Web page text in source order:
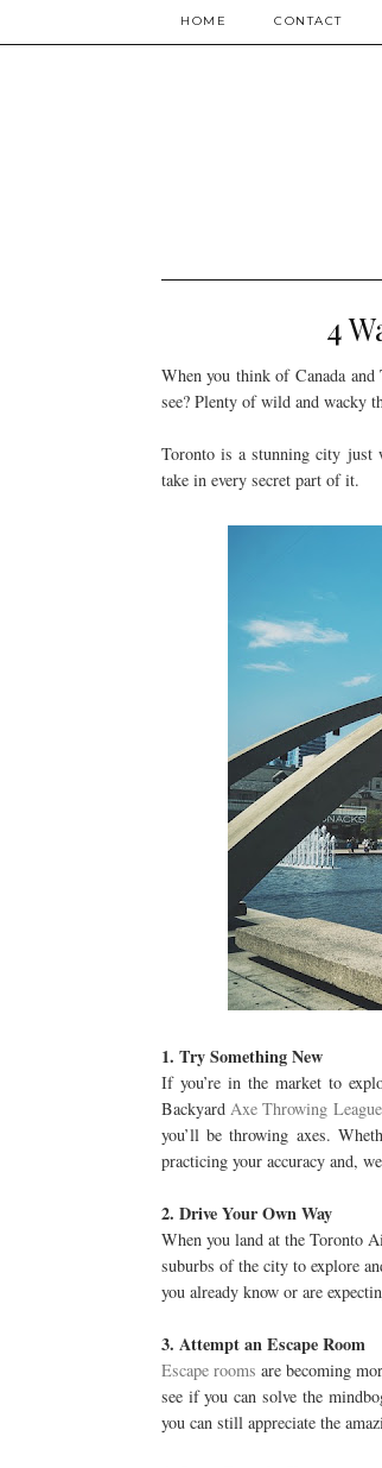
HOME CONTACT
4
When you think of Canada
see? Plenty of wild and wacky
Toronto is a stunning city just
take in every secret part of it.
1. Try Something New
If you’re in the market to
BackyardAxe Throwing League
you’ll be throwing axes.
practicing your accuracy and,
2. Drive Your Own Way
When you land at the Toronto
suburbs of the city to explore
you already know or are
3. Attempt an Escape Room
Escape rooms are becoming
see if you can solve the
you can still appreciate the